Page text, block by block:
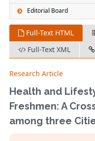
Editorial Board
Full-Text HTML
Full-Text XML
Research Article
Health and
Freshmen: A
among three